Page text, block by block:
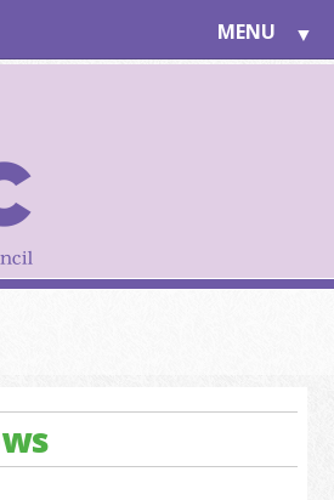
MENU ▼
ABOUT US▼